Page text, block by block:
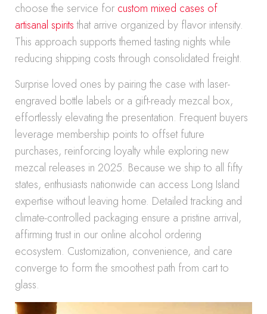
choose the service for custom mixed cases of
artisanal spiritsthat arrive organized by flavor intensity.
This approach supports themed tasting nights while
reducing shipping costs through consolidated freight.
Surprise loved ones by pairing the case with laser-
engraved bottle labels or a gift-ready mezcal box,
effortlessly elevating the presentation. Frequent buyers
leverage membership points to offset future
purchases, reinforcing loyalty while exploring new
mezcal releases in 2025. Because we ship to all fifty
states, enthusiasts nationwide can access Long Island
expertise without leaving home. Detailed tracking and
climate-controlled packaging ensure a pristine arrival,
affirming trust in our online alcohol ordering
ecosystem. Customization, convenience, and care
converge to form the smoothest path from cart to
glass.